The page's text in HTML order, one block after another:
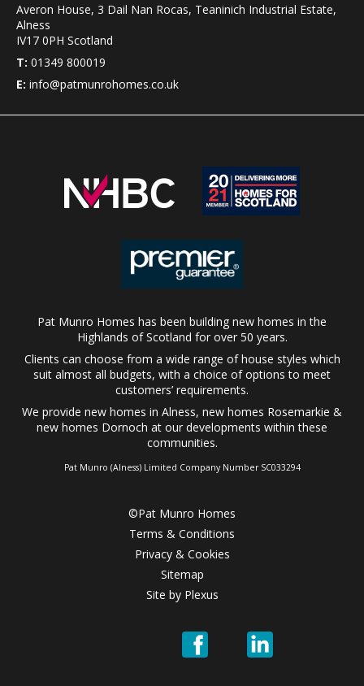
Averon House, 3 Dail Nan Rocas, Teaninich Industrial Estate,
Alness
IV17 0PH Scotland
T: 01349 800019
E: info@patmunrohomes.co.uk
Pat Munro Homes has been building new homes in the
Highlands of Scotland for over 50 years.
Clients can choose from a wide range ofhouse styles which
suit almost all budgets, with a choice of options to meet
customers’ requirements.
We provide new homes in Alness, new homes Rosemarkie &
new homes Dornoch at our developments within these
communities.
Pat Munro (Alness) Limited Company Number SC033294
©Pat Munro Homes
Terms & Conditions
Privacy & Cookies
Sitemap
Site by Plexus